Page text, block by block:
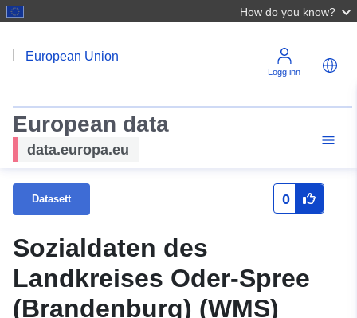
How do you know?
Logg inn
European data
data.europa.eu
Datasett 0
Sozialdaten des
Landkreises Oder-Spree
(Brandenburg) (WMS)